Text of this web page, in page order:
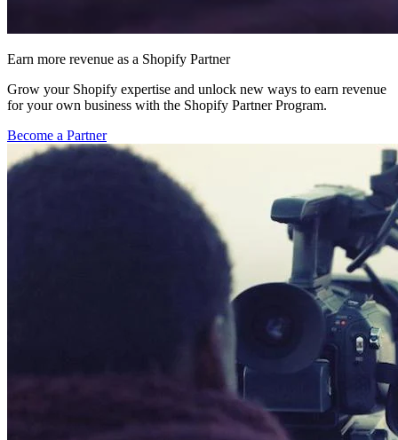
Earn more revenue as a Shopify Partner
Grow your Shopify expertise and unlock new ways to earn revenue
for your own business with the Shopify Partner Program.
Become a Partner